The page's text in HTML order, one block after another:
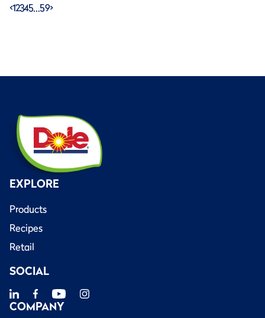
<12345…59>
EXPLORE
Products
Recipes
Retail
SOCIAL
COMPANY